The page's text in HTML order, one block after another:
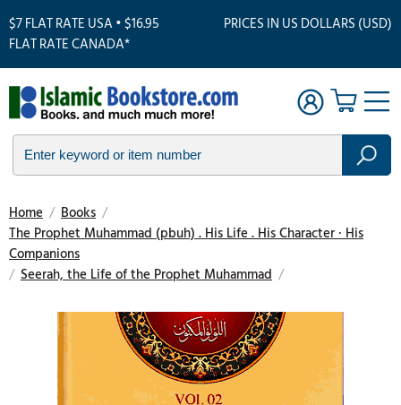
$7 FLAT RATE USA • $16.95
FLAT RATE CANADA*
PRICES IN US DOLLARS (USD)
Home / Books /
The Prophet Muhammad (pbuh) . His Life . His Character · His
Companions
/ Seerah, the Life of the Prophet Muhammad /